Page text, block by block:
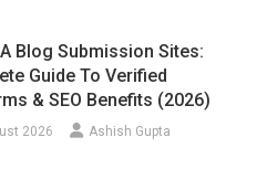
Blog Submission Sites:
Guide To Verified
& SEO Benefits (2026)
2026 Ashish Gupta